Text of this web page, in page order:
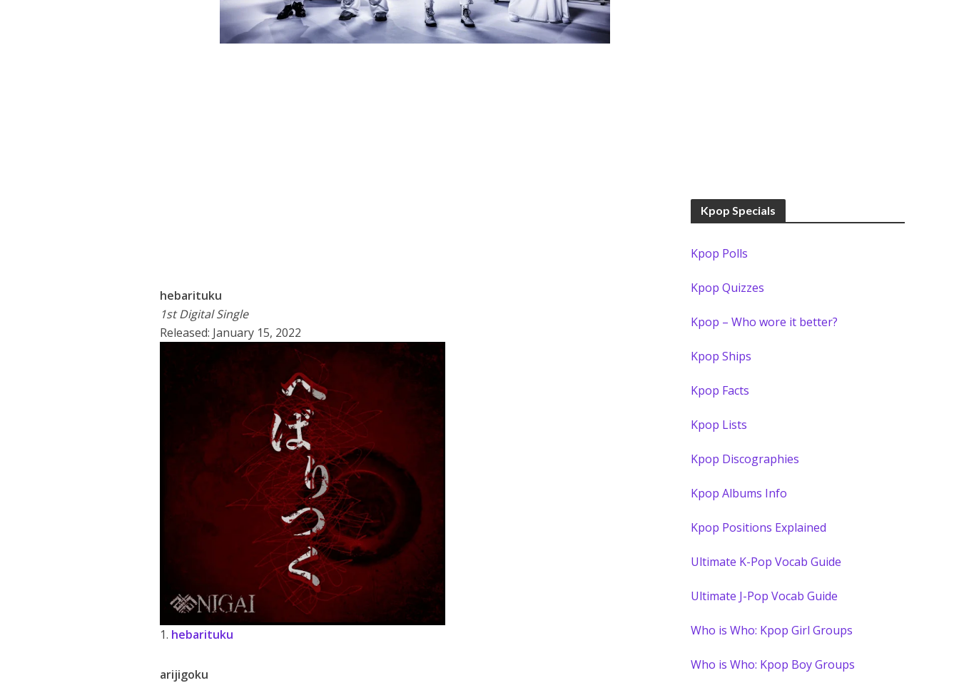
hebarituku
1st Digital Single
Released: January 15, 2022
1. hebarituku
arijigoku
Kpop Specials
Kpop Polls
Kpop Quizzes
Kpop – Who wore it better?
Kpop Ships
Kpop Facts
Kpop Lists
Kpop Discographies
Kpop Albums Info
Kpop Positions Explained
Ultimate K-Pop Vocab Guide
Ultimate J-Pop Vocab Guide
Who is Who: Kpop Girl Groups
Who is Who: Kpop Boy Groups